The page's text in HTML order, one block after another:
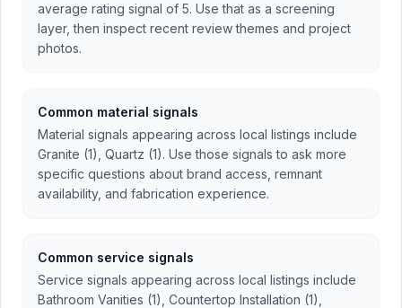
average rating signal of 5. Use that as a screening
layer, then inspect recent review themes and project
photos.
Common material signals
Material signals appearing across local listings include
Granite (1), Quartz (1). Use those signals to ask more
specific questions about brand access, remnant
availability, and fabrication experience.
Common service signals
Service signals appearing across local listings include
Bathroom Vanities (1), Countertop Installation (1),